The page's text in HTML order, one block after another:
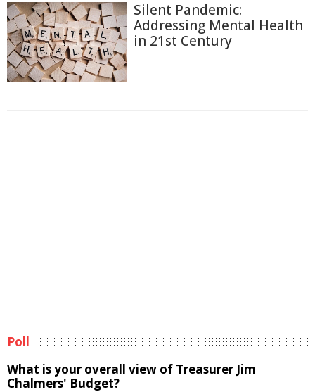
Silent Pandemic:
Addressing Mental Health
in 21st Century
Poll
What is your overall view of Treasurer Jim
Chalmers' Budget?